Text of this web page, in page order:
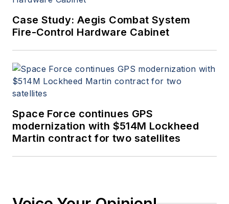
Case Study: Aegis Combat System
Fire-Control Hardware Cabinet
Space Force continues GPS
modernization with $514M Lockheed
Martin contract for two satellites